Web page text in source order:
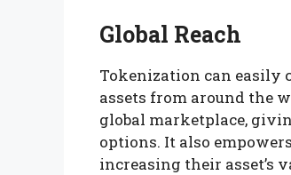
Global Reach
Tokenization can easily
assets from around the
global marketplace,
options. It also
increasing their asset’s